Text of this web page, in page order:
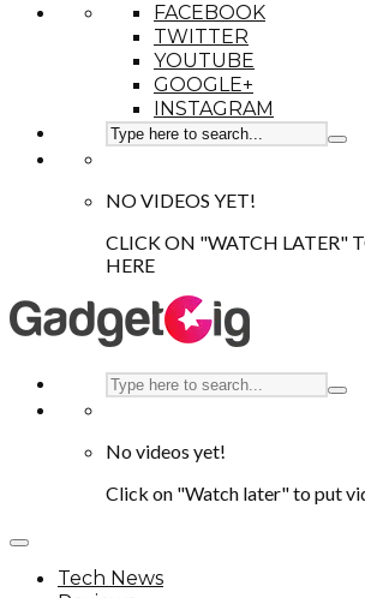
FACEBOOK
TWITTER
YOUTUBE
GOOGLE+
INSTAGRAM
NO VIDEOS YET!
CLICK ON "WATCH LATER"
HERE
No videos yet!
Click on "Watch later" to put
Tech News